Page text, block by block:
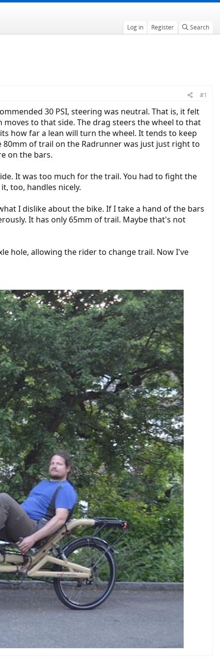
Log in Register Search
#1
30 PSI, steering was neutral. That is, it felt
to that side. The drag steers the wheel to that
how far a lean will turn the wheel. It tends to keep
of trail on the Radrunner was just just right to
on the bars.
It was too much for the trail. You had to fight the
too, handles nicely.
I dislike about the bike. If I take a hand of the bars
It has only 65mm of trail. Maybe that's not
hole, allowing the rider to change trail. Now I've